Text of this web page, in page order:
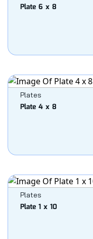
Plate 6 x 8
Plates
Plate 4 x 8
Plates
Plate 1 x 10